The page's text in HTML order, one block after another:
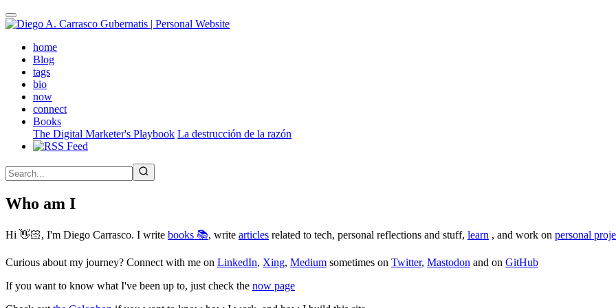
Skip
to
contenthome(active)
Blog
tags
bio
now
connect
Books
The Digital Marketer's Playbook La destrucción de la razón
Who am I
Hi 👋🏻, I'm Diego Carrasco. I write books 📚, write articles related to tech, personal reflections and stuff, learn , and work on personal
Curious about my journey? Connect with me on LinkedIn, Xing, Medium sometimes on Twitter, Mastodon and on GitHub
If you want to know what I've been up to, just check the now page